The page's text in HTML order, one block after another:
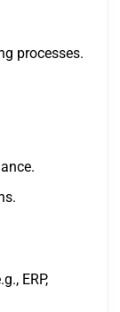
processes.
ERP,